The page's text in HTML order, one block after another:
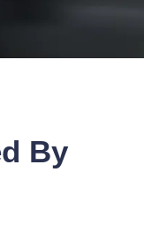
By